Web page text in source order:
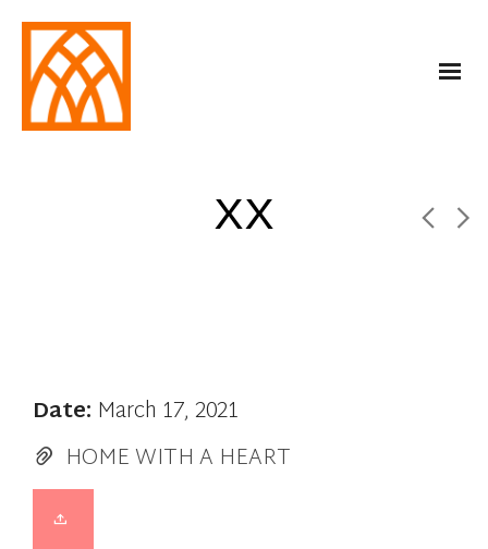
XX
Date: March 17, 2021
HOME WITH A HEART